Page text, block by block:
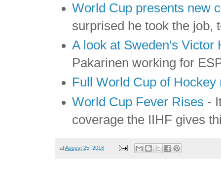
World Cup presents new
surprised he took the job,
A look at Sweden's Victor
Pakarinen working for
Full World Cup of Hockey
World Cup Fever Rises -
coverage the IIHF gives
atAugust 25, 2016